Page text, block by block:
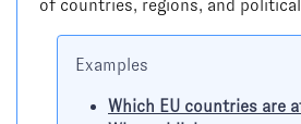
of countries, regions, and
Examples
Which EU countries are